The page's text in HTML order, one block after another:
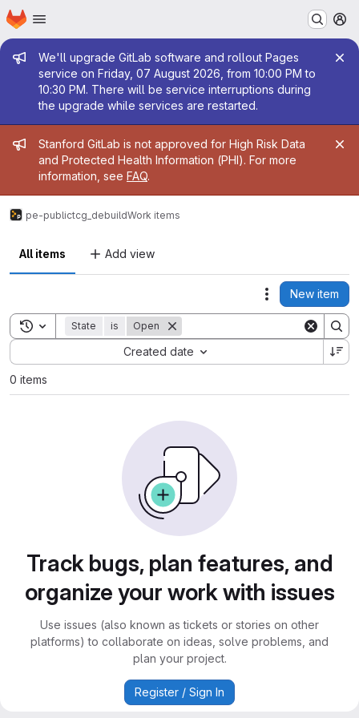
Skip to main content
Homepage
Admin message
We'll upgrade GitLab software and rollout Pages
service on Friday, 07 August 2026, from 10:00 PM to
10:30 PM. There will be service interruptions during
the upgrade while services are restarted.
Admin message
Stanford GitLab is not approved for High Risk Data
and Protected Health Information (PHI). For more
information, see FAQ.
pe-publictcg_debuildWork items
All items Add view
Actions
New item
Toggle search history
State is Open
Created date
Sort by:
0 items
Track bugs, plan features, and
organize your work with issues
Use issues (also known as tickets or stories on other
platforms) to collaborate on ideas, solve problems, and
plan your project.
Register / Sign In